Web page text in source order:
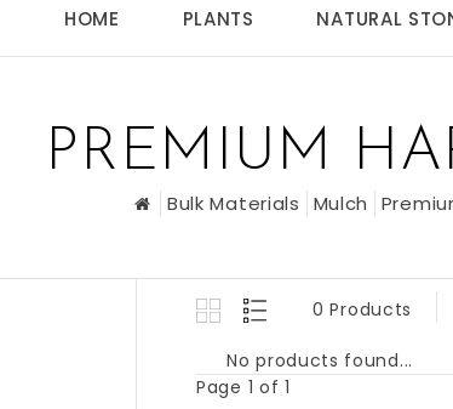
HOME PLANTS NATURAL
PREMIUM
Bulk Materials Mulch
0 Products
No products found...
Page 1 of 1